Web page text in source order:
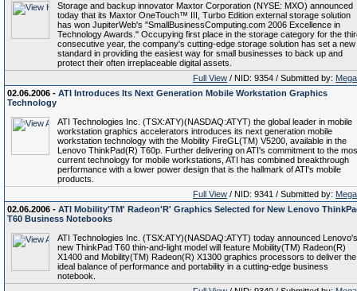
Storage and backup innovator Maxtor Corporation (NYSE: MXO) announced
today that its Maxtor OneTouch™ III, Turbo Edition external storage solution
has won JupiterWeb's "SmallBusinessComputing.com 2006 Excellence in
Technology Awards." Occupying first place in the storage category for the
consecutive year, the company's cutting-edge storage solution has set a new
standard in providing the easiest way for small businesses to back up and
protect their often irreplaceable digital assets.
Full View / NID: 9354 / Submitted by:
02.06.2006 - ATI Introduces Its Next Generation Mobile Workstation Graphics
Technology
ATI Technologies Inc. (TSX:ATY)(NASDAQ:ATYT) the global leader in mobile
workstation graphics accelerators introduces its next generation mobile
workstation technology with the Mobility FireGL(TM) V5200, available in the
Lenovo ThinkPad(R) T60p. Further delivering on ATI's commitment to the
current technology for mobile workstations, ATI has combined breakthrough
performance with a lower power design that is the hallmark of ATI's mobile
products.
Full View / NID: 9341 / Submitted by:
02.06.2006 - ATI Mobility'TM' Radeon'R' Graphics Selected for New Lenovo
T60 Business Notebooks
ATI Technologies Inc. (TSX:ATY)(NASDAQ:ATYT) today announced Lenovo's
new ThinkPad T60 thin-and-light model will feature Mobility(TM) Radeon(R)
X1400 and Mobility(TM) Radeon(R) X1300 graphics processors to deliver the
ideal balance of performance and portability in a cutting-edge business
notebook.